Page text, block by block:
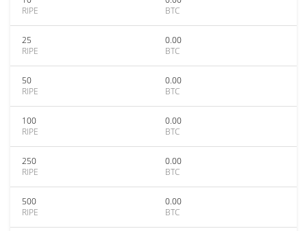
RIPE
BTC
25
RIPE
0.00
BTC
50
RIPE
0.00
BTC
100
RIPE
0.00
BTC
250
RIPE
0.00
BTC
500
RIPE
0.00
BTC